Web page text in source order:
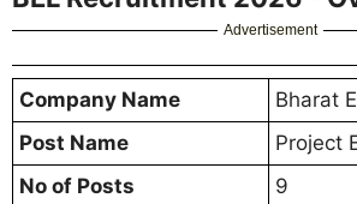
Advertisement
Company Name
Bharat
Post Name
Project
No of Posts
9